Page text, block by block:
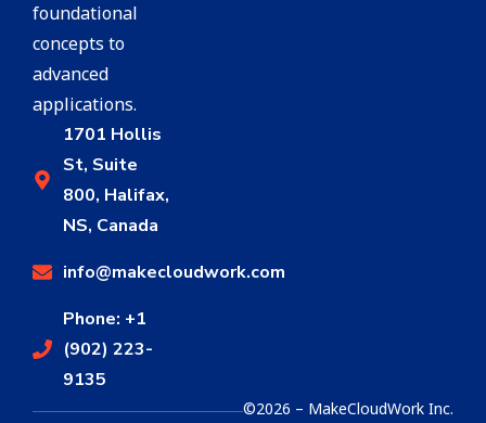
foundational
concepts to
advanced
applications.
1701 Hollis
St, Suite
800, Halifax,
NS, Canada
info@makecloudwork.com
Phone: +1
(902) 223-
9135
©2026 – MakeCloudWork Inc.